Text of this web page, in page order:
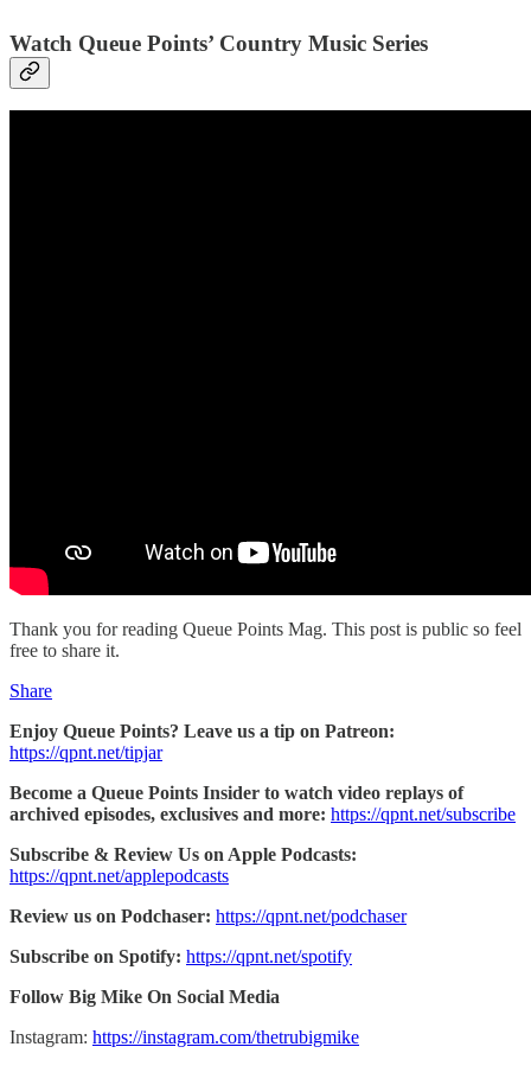
Watch Queue Points’ Country Music Series
Thank you for reading Queue Points Mag. This post is public so feel
free to share it.
Share
Enjoy Queue Points? Leave us a tip on Patreon:
https://qpnt.net/tipjar
Become a Queue Points Insider to watch video replays of
archived episodes, exclusives and more: https://qpnt.net/subscribe
Subscribe & Review Us on Apple Podcasts:
https://qpnt.net/applepodcasts
Review us on Podchaser: https://qpnt.net/podchaser
Subscribe on Spotify: https://qpnt.net/spotify
Follow Big Mike On Social Media
Instagram: https://instagram.com/thetrubigmike